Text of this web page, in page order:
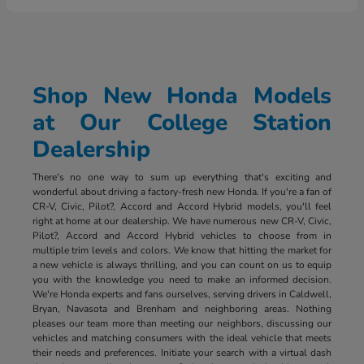
Shop New Honda Models
at Our College Station
Dealership
There's no one way to sum up everything that's exciting and
wonderful about driving a factory-fresh new Honda. If you're a fan of
CR-V, Civic, Pilot?, Accord and Accord Hybrid models, you'll feel
right at home at our dealership. We have numerous new CR-V, Civic,
Pilot?, Accord and Accord Hybrid vehicles to choose from in
multiple trim levels and colors. We know that hitting the market for
a new vehicle is always thrilling, and you can count on us to equip
you with the knowledge you need to make an informed decision.
We're Honda experts and fans ourselves, serving drivers in Caldwell,
Bryan, Navasota and Brenham and neighboring areas. Nothing
pleases our team more than meeting our neighbors, discussing our
vehicles and matching consumers with the ideal vehicle that meets
their needs and preferences. Initiate your search with a virtual dash